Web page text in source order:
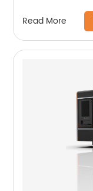
Read More